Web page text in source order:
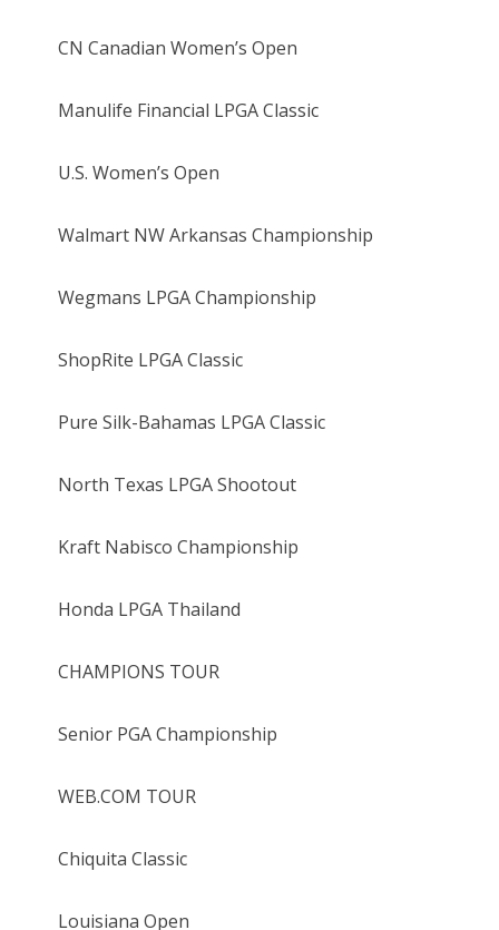
CN Canadian Women’s Open
Manulife Financial LPGA Classic
U.S. Women’s Open
Walmart NW Arkansas Championship
Wegmans LPGA Championship
ShopRite LPGA Classic
Pure Silk-Bahamas LPGA Classic
North Texas LPGA Shootout
Kraft Nabisco Championship
Honda LPGA Thailand
CHAMPIONS TOUR
Senior PGA Championship
WEB.COM TOUR
Chiquita Classic
Louisiana Open